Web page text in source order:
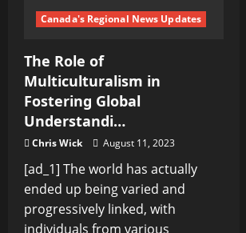
Canada's Regional News Updates
The Role of
Multiculturalism in
Fostering Global
Understandi…
Chris Wick August 11, 2023
[ad_1] The world has actually
ended up being varied and
progressively linked, with
individuals from various